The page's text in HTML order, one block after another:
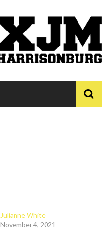
Julianne White
November 4, 2021